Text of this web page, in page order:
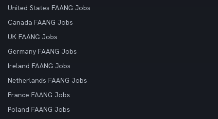
United States FAANG Jobs
Canada FAANG Jobs
UK FAANG Jobs
Germany FAANG Jobs
Ireland FAANG Jobs
Netherlands FAANG Jobs
France FAANG Jobs
Poland FAANG Jobs